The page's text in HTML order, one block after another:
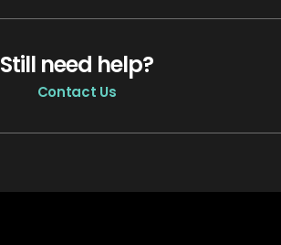
Still need help?
Contact Us